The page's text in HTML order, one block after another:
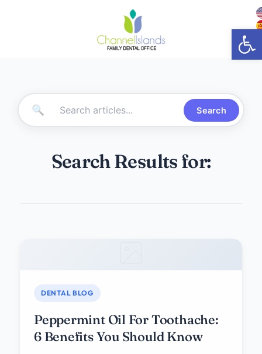
🔍 Search
Search Results for:
DENTAL BLOG
Peppermint Oil For Toothache:
6 Benefits You Should Know